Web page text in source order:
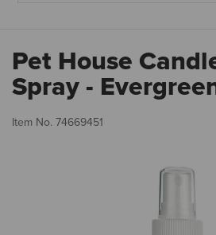
Pet House
Spray -
Item No. 74669451